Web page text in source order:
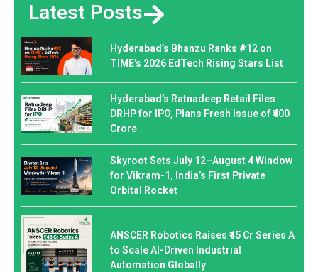
Latest Posts
Hyderabad’s Bhanzu Ranks #12 on
TIME’s 2026 EdTech Rising Stars List
Hyderabad’s Ratnadeep Retail Files
DRHP for IPO, Plans Fresh Issue of ₹400
Crore
Skyroot Sets July 12–August 4 Window
for Vikram-1, India’s First Private
Orbital Rocket
ANSCER Robotics Raises ₹45 Cr Series A
to Scale AI-Driven Industrial
Automation Globally